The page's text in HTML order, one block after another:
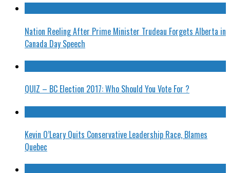
Nation Reeling After Prime Minister Trudeau Forgets Alberta in
Canada Day Speech
QUIZ – BC Election 2017: Who Should You Vote For ?
Kevin O’Leary Quits Conservative Leadership Race, Blames
Quebec